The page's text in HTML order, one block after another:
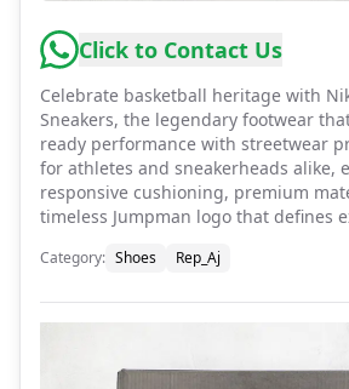
Click to Contact Us
Celebrate basketball heritage with
Sneakers, the legendary footwear
ready performance with streetwear
for athletes and sneakerheads alike,
responsive cushioning, premium
timeless Jumpman logo that defines
Category: Shoes Rep_Aj